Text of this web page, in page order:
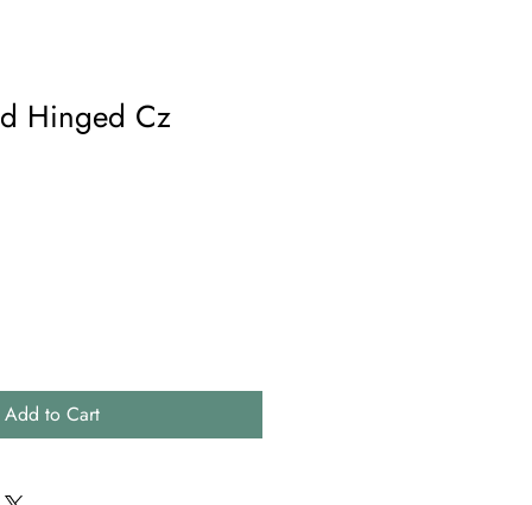
Hinged Cz
Add to Cart